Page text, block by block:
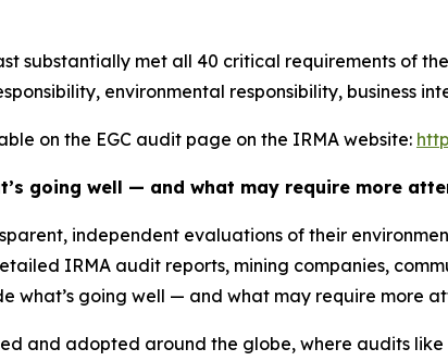
substantially met all 40 critical requirements of
environmental responsibility, business
on the EGC audit page on the IRMA website:
going well — and what may require more
independent evaluations of their
IRMA audit reports, mining companies,
what’s going well — and what may require more
and adopted around the globe, where audits like